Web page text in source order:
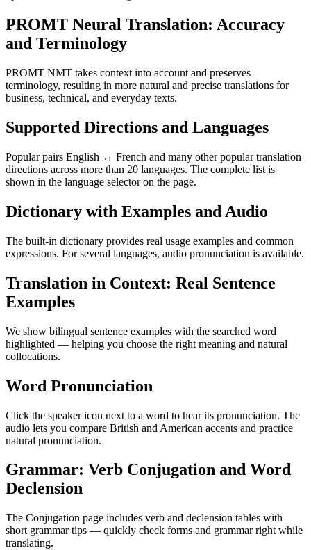
PROMT Neural Translation: Accuracy
and Terminology
PROMT NMT takes context into account and preserves
terminology, resulting in more natural and precise translations for
business, technical, and everyday texts.
Supported Directions and Languages
Popular pairs English ↔ French and many other popular translation
directions across more than 20 languages. The complete list is
shown in the language selector on the page.
Dictionary with Examples and Audio
The built-in dictionary provides real usage examples and common
expressions. For several languages, audio pronunciation is available.
Translation in Context: Real Sentence
Examples
We show bilingual sentence examples with the searched word
highlighted — helping you choose the right meaning and natural
collocations.
Word Pronunciation
Click the speaker icon next to a word to hear its pronunciation. The
audio lets you compare British and American accents and practice
natural pronunciation.
Grammar: Verb Conjugation and Word
Declension
The Conjugation page includes verb and declension tables with
short grammar tips — quickly check forms and grammar right while
translating.